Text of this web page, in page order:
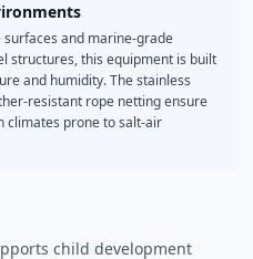
and marine-grade
structures, this equipment is built
and humidity. The stainless
resistant rope netting ensure
climates prone to salt-air
child development